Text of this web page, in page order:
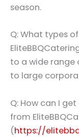
season.
Q: What types
to a wide range
to large
Q: How can I
from
(https://